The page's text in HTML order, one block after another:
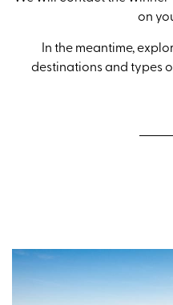
on
In the meantime,
destinations and types